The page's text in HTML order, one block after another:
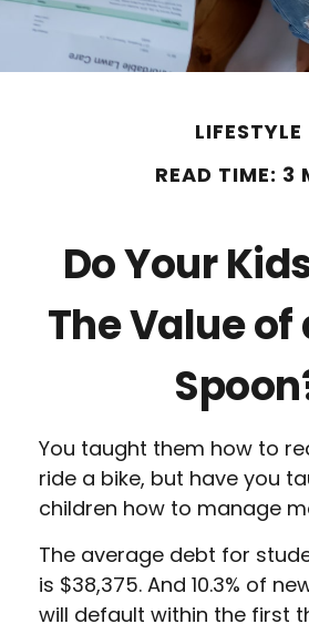
LIFESTYLE
READ TIME: 3
Do Your
The Value of
You taught them how to
ride a bike, but have you
children how to manage
The average debt for
is $38,375. And 10.3% of
will default within the first